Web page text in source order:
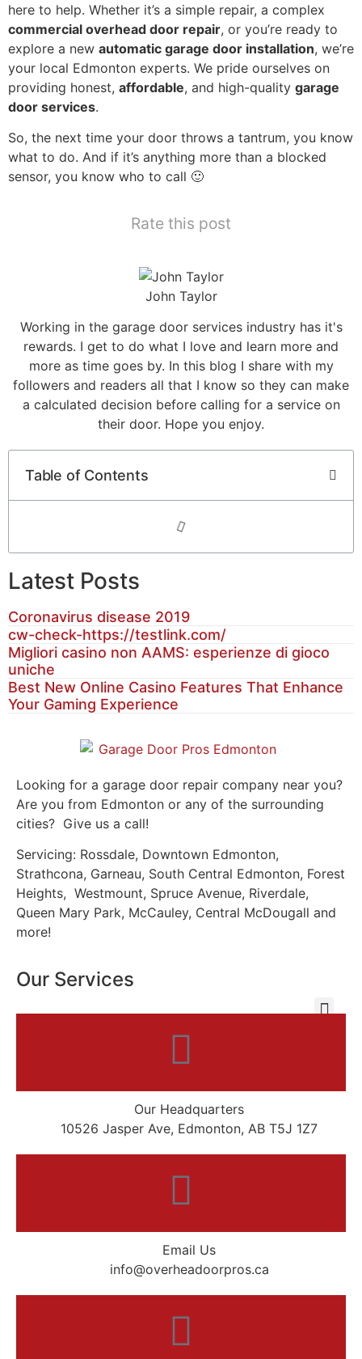
here to help. Whether it’s a simple repair, a complex
commercial overhead door repair, or you’re ready to
explore a new automatic garage door installation, we’re
your local Edmonton experts. We pride ourselves on
providing honest, affordable, and high-quality garage
door services.
So, the next time your door throws a tantrum, you know
what to do. And if it’s anything more than a blocked
sensor, you know who to call 🙂
Rate this post
John Taylor
Working in the garage door services industry has it's
rewards. I get to do what I love and learn more and
more as time goes by. In this blog I share with my
followers and readers all that I know so they can make
a calculated decision before calling for a service on
their door. Hope you enjoy.
Table of Contents
Latest Posts
Coronavirus disease 2019
cw-check-https://testlink.com/
Migliori casino non AAMS: esperienze di gioco
uniche
Best New Online Casino Features That Enhance
Your Gaming Experience
Looking for a garage door repair company near you?
Are you from Edmonton or any of the surrounding
cities? Give us a call!
Servicing: Rossdale, Downtown Edmonton,
Strathcona, Garneau, South Central Edmonton, Forest
Heights, Westmount, Spruce Avenue, Riverdale,
Queen Mary Park, McCauley, Central McDougall and
more!
Our Services
Our Headquarters
10526 Jasper Ave, Edmonton, AB T5J 1Z7
Email Us
info@overheadoorpros.ca